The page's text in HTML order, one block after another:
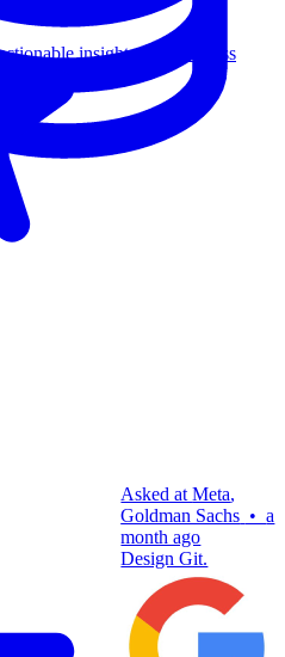
insights and business
Asked atMeta,
Goldman Sachs •a
month ago
Design Git.